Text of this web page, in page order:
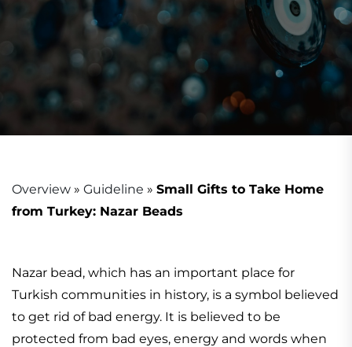
Overview » Guideline » Small Gifts to Take Home
from Turkey: Nazar Beads
Nazar bead, which has an important place for
Turkish communities in history, is a symbol believed
to get rid of bad energy. It is believed to be
protected from bad eyes, energy and words when